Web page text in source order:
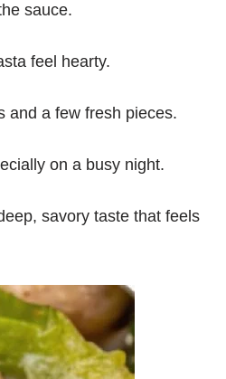
sauce.
feel hearty.
and a few fresh pieces.
on a busy night.
savory taste that feels